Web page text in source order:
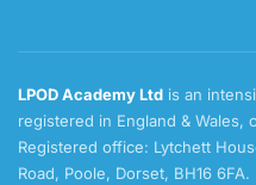
LPOD Academy Ltd is an
registered in England & Wales,
Registered office: Lytchett
Road, Poole, Dorset, BH16 6FA.